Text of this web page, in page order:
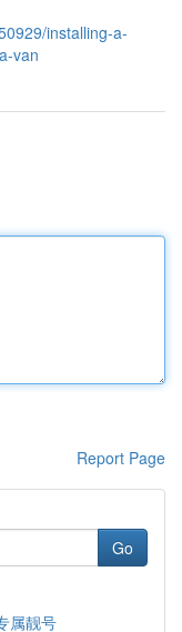
installing-a-
van
Report Page
Go
属靓号